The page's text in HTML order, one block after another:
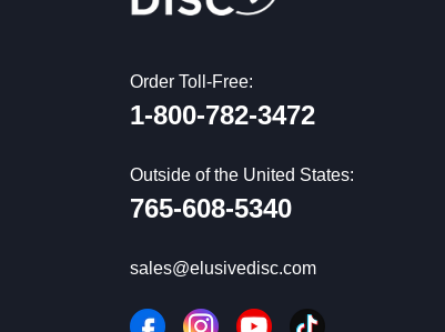
Order Toll-Free:
1-800-782-3472
Outside of the United States:
765-608-5340
sales@elusivedisc.com